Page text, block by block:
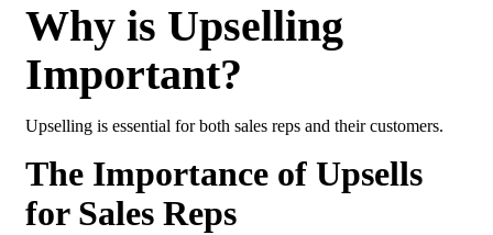
Why is Upselling
Important?
Upselling is essential for both sales reps and their customers.
The Importance of Upsells
for Sales Reps